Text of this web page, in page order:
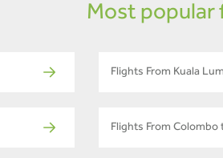
Most popular
Flights From Kuala
Flights From Colombo